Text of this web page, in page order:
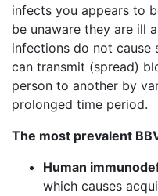
infects you appears to
be unaware they are ill
infections do not cause
can transmit (spread)
person to another by
prolonged time period.
The most prevalent
Human
which causes